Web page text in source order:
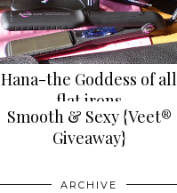
Hana-the Goddess of all
flat irons
{review+giveaway}
Smooth & Sexy {Veet®
Giveaway}
ARCHIVE